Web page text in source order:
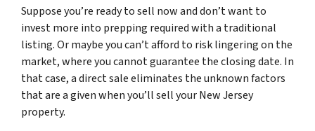
Suppose you’re ready to sell now and don’t want to
invest more into prepping required with a traditional
listing. Or maybe you can’t afford to risk lingering on the
market, where you cannot guarantee the closing date. In
that case, a direct sale eliminates the unknown factors
that are a given when you’ll sell your New Jersey
property.